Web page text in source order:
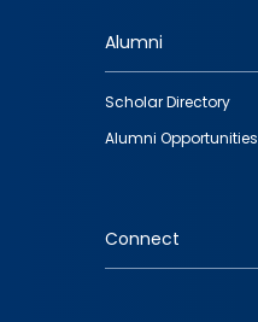
Footer
quick
links
Alumni
Scholar Directory
Alumni Opportunities
Connect